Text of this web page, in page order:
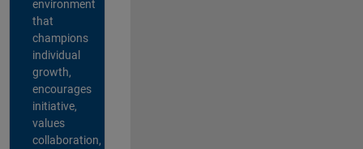
environment
that
champions
individual
growth,
encourages
initiative,
values
collaboration,